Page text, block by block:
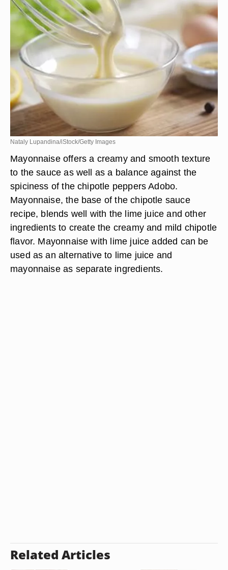
Nataly Lupandina/iStock/Getty Images
Mayonnaise offers a creamy and smooth texture
to the sauce as well as a balance against the
spiciness of the chipotle peppers Adobo.
Mayonnaise, the base of the chipotle sauce
recipe, blends well with the lime juice and other
ingredients to create the creamy and mild chipotle
flavor. Mayonnaise with lime juice added can be
used as an alternative to lime juice and
mayonnaise as separate ingredients.
Related Articles